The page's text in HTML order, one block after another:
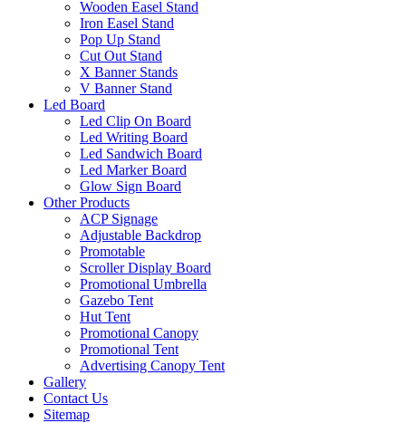
Wooden Easel Stand
Iron Easel Stand
Pop Up Stand
Cut Out Stand
X Banner Stands
V Banner Stand
Led Board
Led Clip On Board
Led Writing Board
Led Sandwich Board
Led Marker Board
Glow Sign Board
Other Products
ACP Signage
Adjustable Backdrop
Promotable
Scroller Display Board
Promotional Umbrella
Gazebo Tent
Hut Tent
Promotional Canopy
Promotional Tent
Advertising Canopy Tent
Gallery
Contact Us
Sitemap